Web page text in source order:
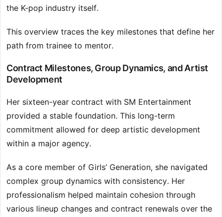
the K-pop industry itself.
This overview traces the key milestones that define her
path from trainee to mentor.
Contract Milestones, Group Dynamics, and Artist
Development
Her sixteen-year contract with SM Entertainment
provided a stable foundation. This long-term
commitment allowed for deep artistic development
within a major agency.
As a core member of Girls’ Generation, she navigated
complex group dynamics with consistency. Her
professionalism helped maintain cohesion through
various lineup changes and contract renewals over the